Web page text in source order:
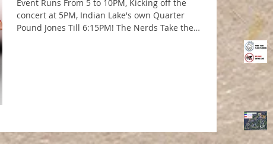
Event Runs From 5 to 10PM, Kicking off the
concert at 5PM, Indian Lake's own Quarter
Pound Jones Till 6:15PM! The Nerds Take the